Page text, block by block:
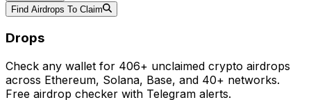
Find Airdrops To Claim
Drops
Check any wallet for 406+ unclaimed crypto airdrops
across Ethereum, Solana, Base, and 40+ networks.
Free airdrop checker with Telegram alerts.